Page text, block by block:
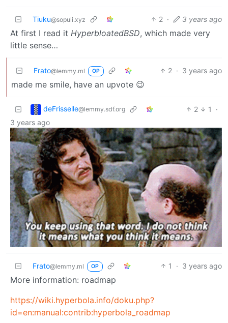
Tiuku@sopuli.xyz 2 · 3 years ago
At first I read it HyperbloatedBSD, which made very
little sense…
Frato@lemmy.ml OP 2 · 3 years ago
made me smile, have an upvote 😉
deFrisselle@lemmy.sdf.org 2 1
·
3 years ago
Frato@lemmy.ml OP 1 · 3 years ago
More information: roadmap
https://wiki.hyperbola.info/doku.php?
id=en:manual:contrib:hyperbola_roadmap